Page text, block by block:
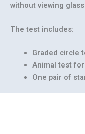
without viewing
The test includes:
Graded circle
Animal test
One pair of